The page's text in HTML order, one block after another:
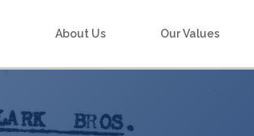
About Us Our Values